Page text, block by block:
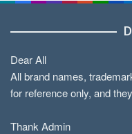
Dear All
All brand names,
for reference only, and
Thank Admin